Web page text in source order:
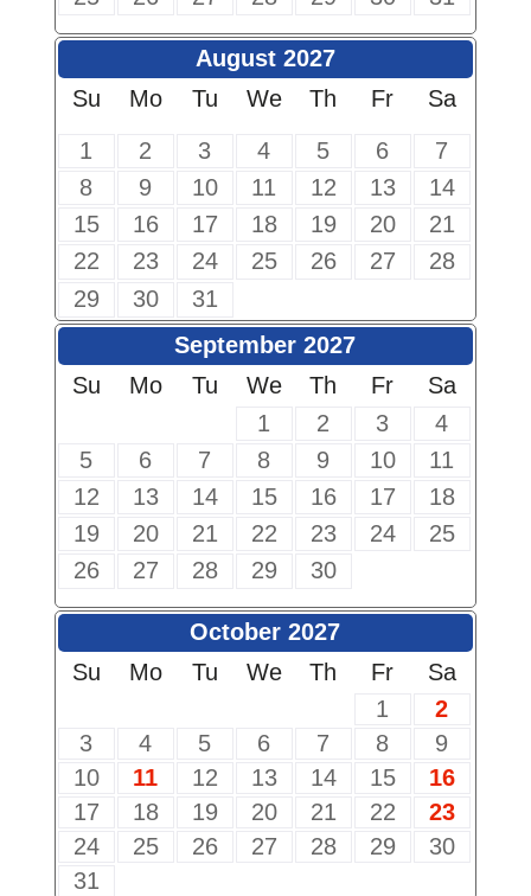
August 2027
Su
Mo Tu We Th Fr
Sa
1
2 3 4 5 6
7
8
9 10 11 12 13
14
15
16 17 18 19 20
21
22
23 24 25 26 27
28
29
30
31
September 2027
Su
Mo Tu We Th Fr
Sa
1
2 3
4
5
6 7 8 9 10
11
12
13 14 15 16 17
18
19
20 21 22 23 24
25
26
27 28 29 30
October 2027
Su
Mo Tu We Th Fr
Sa
1
2
3
4 5 6 7 8
9
10
11 12 13 14 15
16
17
18 19 20 21 22
23
24
25 26 27 28 29
30
31